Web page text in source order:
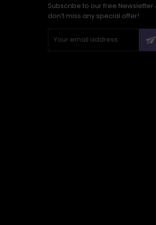
Subscribe to our free Newsletter
don’t miss any special offer!